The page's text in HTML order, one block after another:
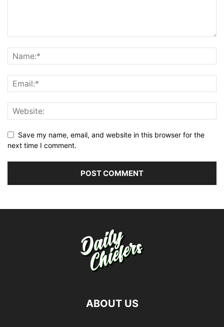
Save my name, email, and website in this browser for the
next time I comment.
ABOUT US